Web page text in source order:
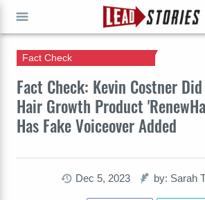
Fact Check: Kevin Costner
Hair Growth Product
Has Fake Voiceover Added
Fact Check
Dec 5, 2023 by: Sarah
GO